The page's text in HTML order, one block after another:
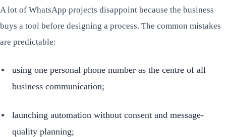
A lot of WhatsApp projects disappoint because the business
buys a tool before designing a process. The common mistakes
are predictable:
using one personal phone number as the centre of all
business communication;
launching automation without consent and message-
quality planning;